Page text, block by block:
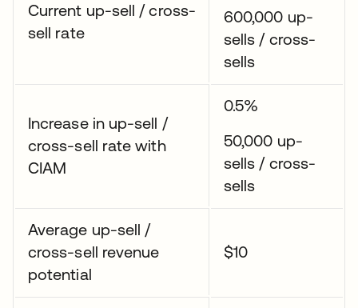
Current up-sell / cross-
sell rate
600,000 up-
sells / cross-
sells
Increase in up-sell /
cross-sell rate with
CIAM
0.5%
50,000 up-
sells / cross-
sells
Average up-sell /
cross-sell revenue
potential
$10